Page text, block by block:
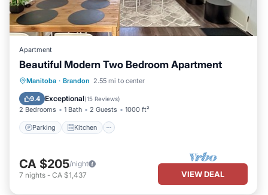
Apartment
Beautiful Modern Two Bedroom Apartment
Manitoba · Brandon 2.55 mi to center
9.4 Exceptional(15 Reviews)
2 Bedrooms 1 Bath 2 Guests 1000 ft²
Parking Kitchen
Parking Kitchen
Internet
CA $205/night
7 nights - CA $1,437 VIEW DEAL